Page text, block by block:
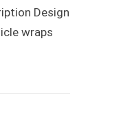
Design
wraps
Connect Template